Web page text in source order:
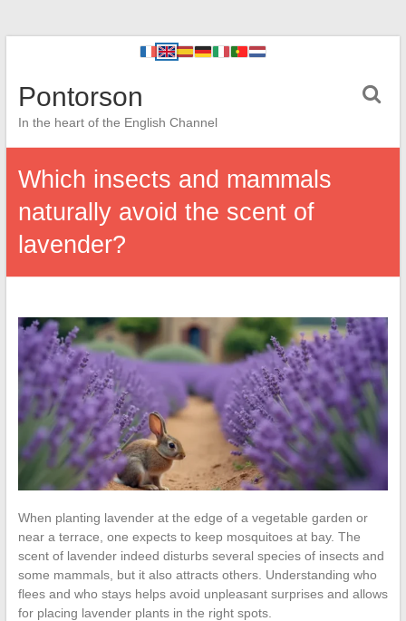
Pontorson
In the heart of the English Channel
Which insects and mammals
naturally avoid the scent of
lavender?
When planting lavender at the edge of a vegetable garden or
near a terrace, one expects to keep mosquitoes at bay. The
scent of lavender indeed disturbs several species of insects and
some mammals, but it also attracts others. Understanding who
flees and who stays helps avoid unpleasant surprises and allows
for placing lavender plants in the right spots.